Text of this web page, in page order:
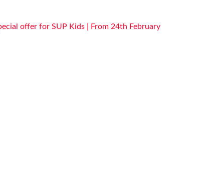
offer for SUP Kids | From 24th February